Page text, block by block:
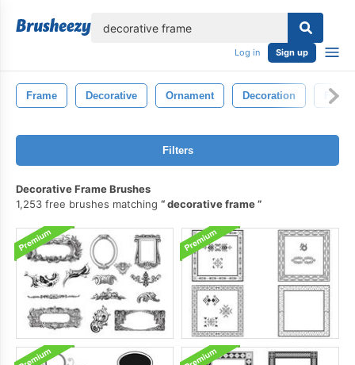
Log in Sign up
Frame Decorative Ornament Decoration
Filters
Decorative Frame Brushes
1,253 free brushes matching
decorative frame